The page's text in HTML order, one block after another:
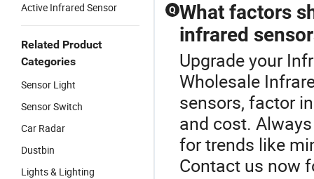
Active Infrared Sensor
Related Product
Categories
Sensor Light
Sensor Switch
Car Radar
Dustbin
Lights & Lighting
Q What factors
infrared
Upgrade your
Wholesale
sensors, factor
and cost.
for trends like
Contact us now